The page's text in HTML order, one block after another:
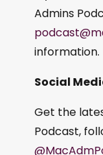
Admins
information.
Social
Get the
Podcast,